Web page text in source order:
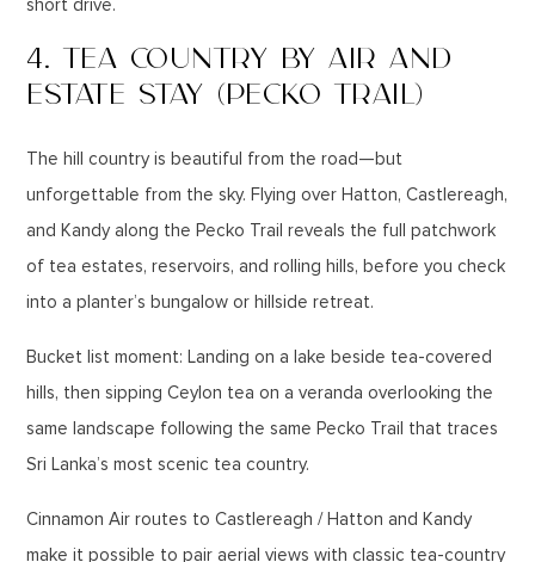
short drive.
4. TEA COUNTRY BY AIR AND
ESTATE STAY (PECKO TRAIL)
The hill country is beautiful from the road—but
unforgettable from the sky. Flying over Hatton, Castlereagh,
and Kandy along the Pecko Trail reveals the full patchwork
of tea estates, reservoirs, and rolling hills, before you check
into a planter’s bungalow or hillside retreat.
Bucket list moment: Landing on a lake beside tea-covered
hills, then sipping Ceylon tea on a veranda overlooking the
same landscape following the same Pecko Trail that traces
Sri Lanka’s most scenic tea country.
Cinnamon Air routes to Castlereagh / Hatton and Kandy
make it possible to pair aerial views with classic tea-country